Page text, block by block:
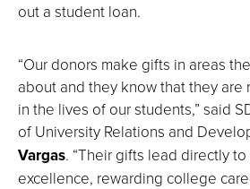
out a student loan.
“Our donors make gifts in areas
about and they know that they are
in the lives of our students,” said
of University Relations and
Vargas. “Their gifts lead directly
excellence, rewarding college